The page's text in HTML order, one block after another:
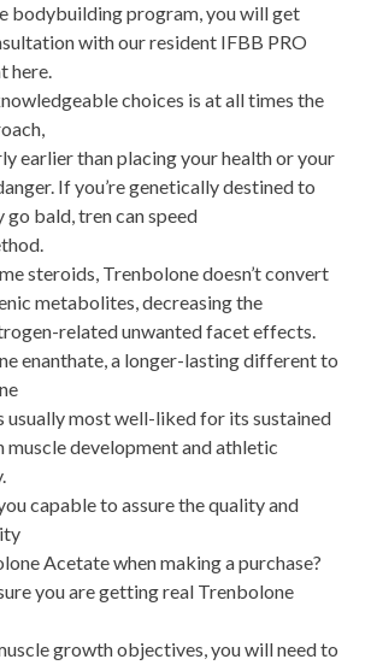
bodybuilding program, you will get
with our resident IFBB PRO
here.
choices is at all times the
earlier than placing your health or your
If you’re genetically destined to
bald, tren can speed
steroids, Trenbolone doesn’t convert
metabolites, decreasing the
related unwanted facet effects.
enanthate, a longer-lasting different to
usually most well-liked for its sustained
muscle development and athletic
capable to assure the quality and
Acetate when making a purchase?
you are getting real Trenbolone
growth objectives, you will need to